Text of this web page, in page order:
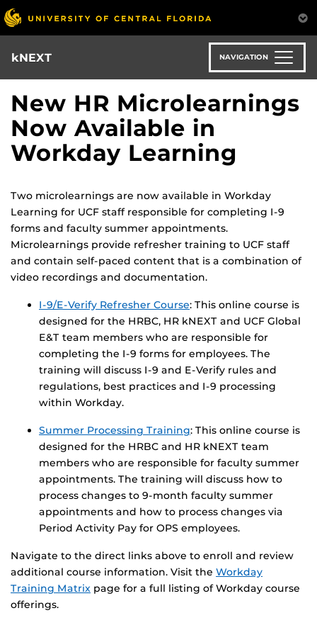
Skip
to
main
content
kNEXT NAVIGATION
New HR Microlearnings
Now Available in
Workday Learning
Two microlearnings are now available in Workday
Learning for UCF staff responsible for completing I-9
forms and faculty summer appointments.
Microlearnings provide refresher training to UCF staff
and contain self-paced content that is a combination of
video recordings and documentation.
I-9/E-Verify Refresher Course: This online course is
designed for the HRBC, HR kNEXT and UCF Global
E&T team members who are responsible for
completing the I-9 forms for employees. The
training will discuss I-9 and E-Verify rules and
regulations, best practices and I-9 processing
within Workday.
Summer Processing Training: This online course is
designed for the HRBC and HR kNEXT team
members who are responsible for faculty summer
appointments. The training will discuss how to
process changes to 9-month faculty summer
appointments and how to process changes via
Period Activity Pay for OPS employees.
Navigate to the direct links above to enroll and review
additional course information. Visit the Workday
Training Matrix page for a full listing of Workday course
offerings.